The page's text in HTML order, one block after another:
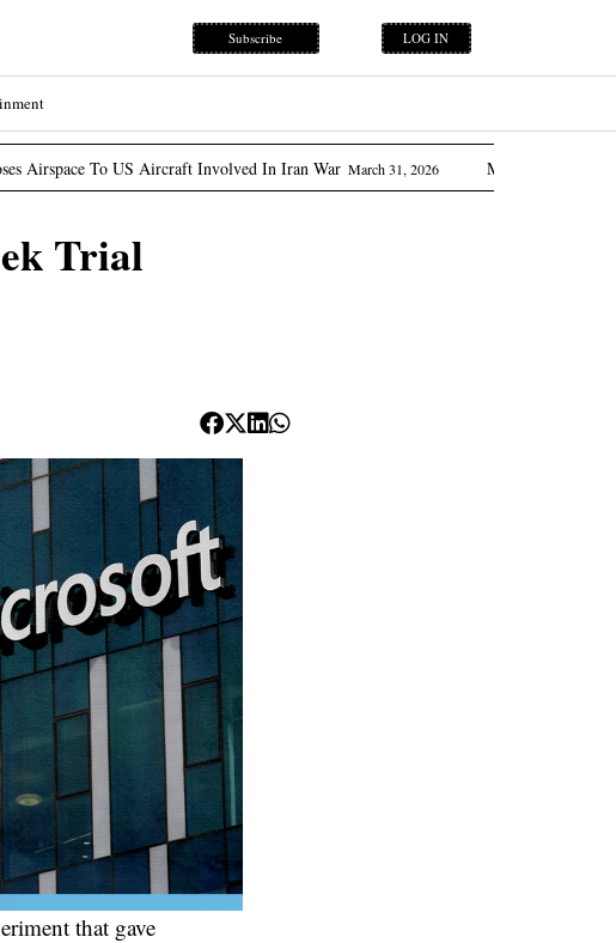
Subscribe LOG IN
Aircraft Involved In Iran War March 31, 2026 Marcos Promises ‘flow Of Oil’ As
Trial
that gave